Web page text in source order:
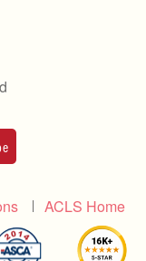
ACLS Home